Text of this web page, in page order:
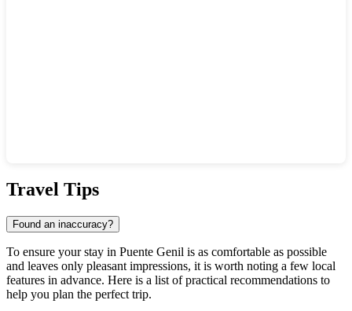
Travel Tips
Found an inaccuracy?
To ensure your stay in Puente Genil is as comfortable as possible
and leaves only pleasant impressions, it is worth noting a few local
features in advance. Here is a list of practical recommendations to
help you plan the perfect trip.